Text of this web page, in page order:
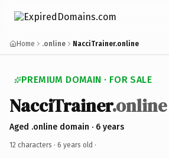
Home .online NacciTrainer.online
PREMIUM DOMAIN · FOR SALE
NacciTrainer.online
Aged .online domain · 6 years
12 characters · 6 years old ·